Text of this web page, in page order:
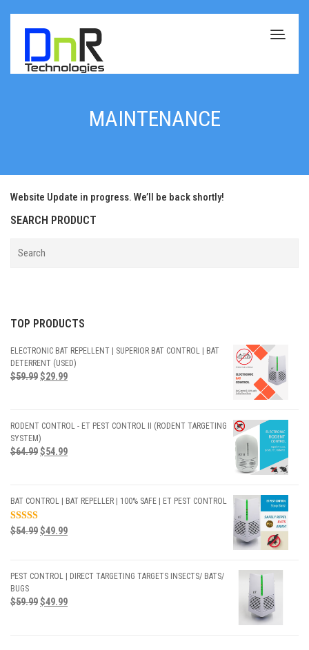
MAINTENANCE
Website Update in progress. We’ll be back shortly!
SEARCH PRODUCT
TOP PRODUCTS
ELECTRONIC BAT REPELLENT | SUPERIOR BAT CONTROL | BAT
DETERRENT (USED)
$59.99$29.99
RODENT CONTROL - ET PEST CONTROL II (RODENT TARGETING
SYSTEM)
$64.99$54.99
BAT CONTROL | BAT REPELLER | 100% SAFE | ET PEST CONTROL
RATED
$54.99$49.99
PEST CONTROL | DIRECT TARGETING TARGETS INSECTS/ BATS/
BUGS
$59.99$49.99